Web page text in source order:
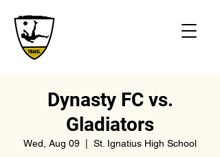
Dynasty FC vs.
Gladiators
Wed, Aug 09 St. Ignatius High School